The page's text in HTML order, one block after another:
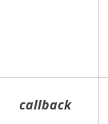
callback